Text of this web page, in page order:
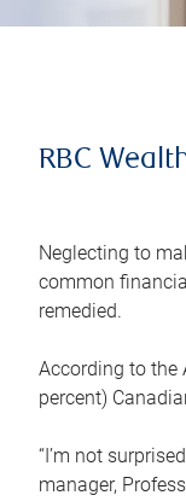
RBC
Neglecting to
common
remedied.
According to the
percent)
“I’m not
manager,